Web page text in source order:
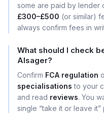
some are paid by lender
£300–£500 (or similar)
always confirm fees in
What should I check
Alsager?
Confirm FCA regulation
specialisations to your
and read reviews. You
single “take it or leave it”